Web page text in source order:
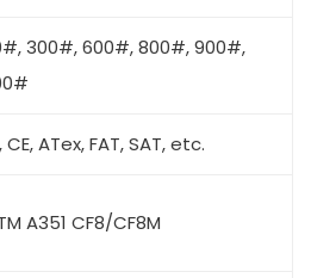
300#, 600#, 800#, 900#,
CE, ATex, FAT, SAT, etc.
A351 CF8/CF8M